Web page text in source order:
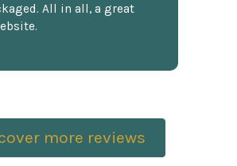
All in all, a great
more reviews